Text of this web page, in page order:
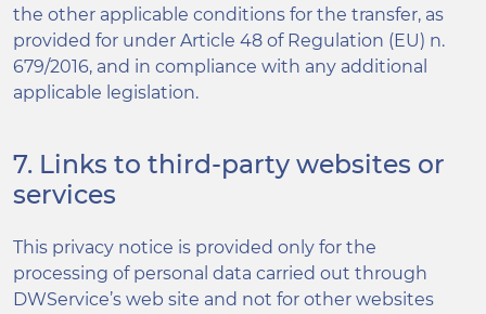
the other applicable conditions for the transfer, as
provided for under Article 48 of Regulation (EU) n.
679/2016, and in compliance with any additional
applicable legislation.
7. Links to third-party websites or
services
This privacy notice is provided only for the
processing of personal data carried out through
DWService’s web site and not for other websites